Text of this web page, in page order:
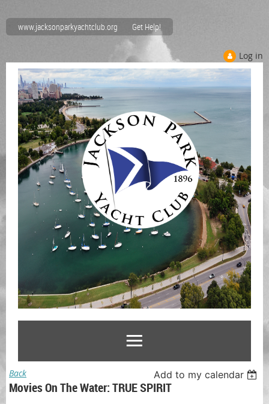
www.jacksonparkyachtclub.org Get Help!
Log in
Back Add to my calendar
Movies On The Water: TRUE SPIRIT